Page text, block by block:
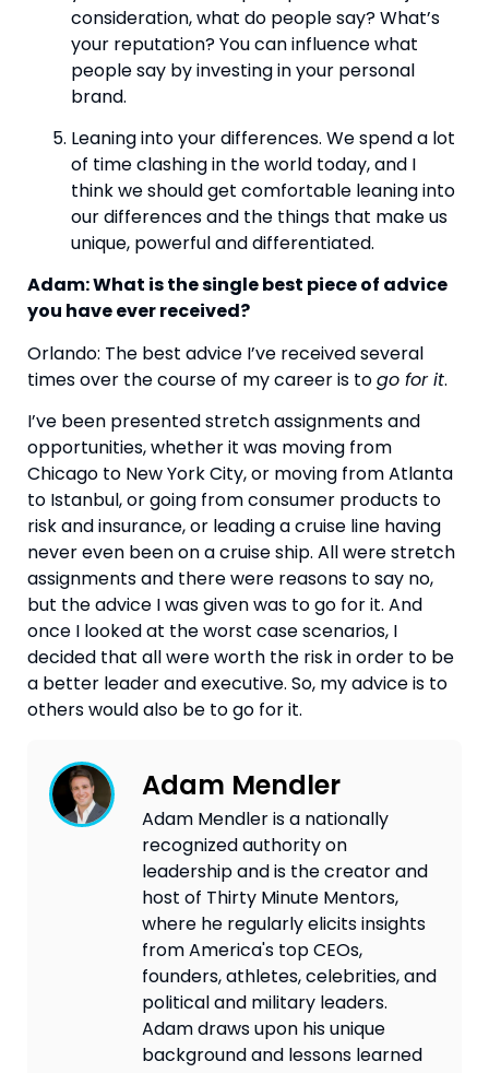
consideration, what do people say? What’s
your reputation? You can influence what
people say by investing in your personal
brand.
Leaning into your differences. We spend a lot
of time clashing in the world today, and I
think we should get comfortable leaning into
our differences and the things that make us
unique, powerful and differentiated.
Adam: What is the single best piece of advice
you have ever received?
Orlando: The best advice I’ve received several
times over the course of my career is to go for it.
I’ve been presented stretch assignments and
opportunities, whether it was moving from
Chicago to New York City, or moving from Atlanta
to Istanbul, or going from consumer products to
risk and insurance, or leading a cruise line having
never even been on a cruise ship. All were stretch
assignments and there were reasons to say no,
but the advice I was given was to go for it. And
once I looked at the worst case scenarios, I
decided that all were worth the risk in order to be
a better leader and executive. So, my advice is to
others would also be to go for it.
Adam Mendler
Adam Mendler is a nationally
recognized authority on
leadership and is the creator and
host of Thirty Minute Mentors,
where he regularly elicits insights
from America's top CEOs,
founders, athletes, celebrities, and
political and military leaders.
Adam draws upon his unique
background and lessons learned